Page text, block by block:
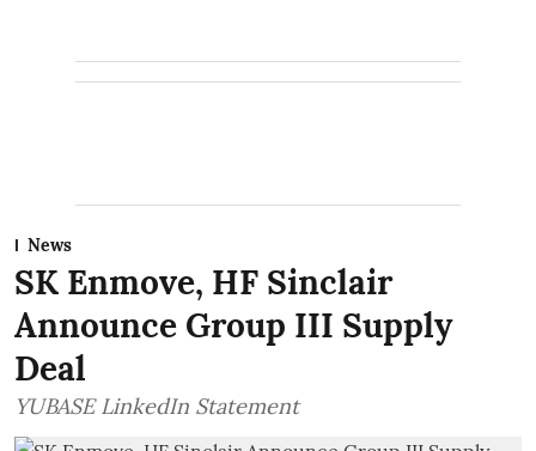
News
SK Enmove, HF Sinclair
Announce Group III Supply
Deal
YUBASE LinkedIn Statement